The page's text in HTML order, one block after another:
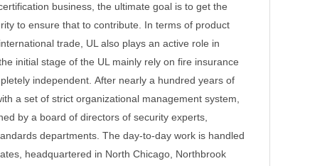
business, the ultimate goal is to get the
to ensure that to contribute. In terms of product
trade, UL also plays an active role in
initial stage of the UL mainly rely on fire insurance
independent. After nearly a hundred years of
a set of strict organizational management system,
by a board of directors of security experts,
departments. The day-to-day work is handled
headquartered in North Chicago, Northbrook